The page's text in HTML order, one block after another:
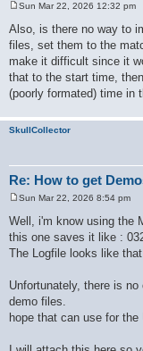
s
t
Sun Mar 22, 2026 12:32 pm
Also, is there no way to
files, set them to the
make it difficult since it
that to the start time,
(poorly formated) time in
SkullCollector
Re: How to get
o
s
t
Sun Mar 22, 2026 8:54 pm
Well, i'm know using the
this one saves it like :
The Logfile looks like
Unfortunately, there is
demo files.
hope that can use for the